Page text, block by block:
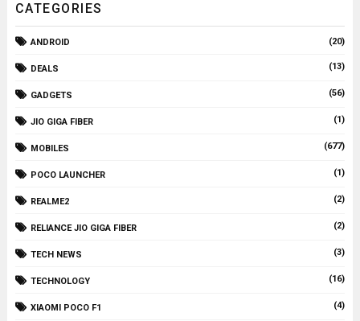
CATEGORIES
ANDROID (20)
DEALS (13)
GADGETS (56)
JIO GIGA FIBER (1)
MOBILES (677)
POCO LAUNCHER (1)
REALME2 (2)
RELIANCE JIO GIGA FIBER (2)
TECH NEWS (3)
TECHNOLOGY (16)
XIAOMI POCO F1 (4)